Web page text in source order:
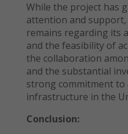
While the project has
attention and support,
remains regarding its
and the feasibility of
the collaboration
and the substantial
strong commitment to
infrastructure in the
Conclusion: